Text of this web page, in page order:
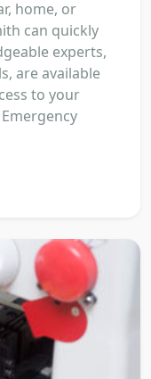
home, or
can quickly
experts,
are available
to your